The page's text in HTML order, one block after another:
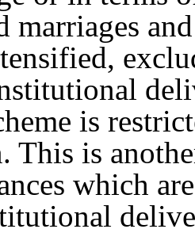
marriages
is
This is
which